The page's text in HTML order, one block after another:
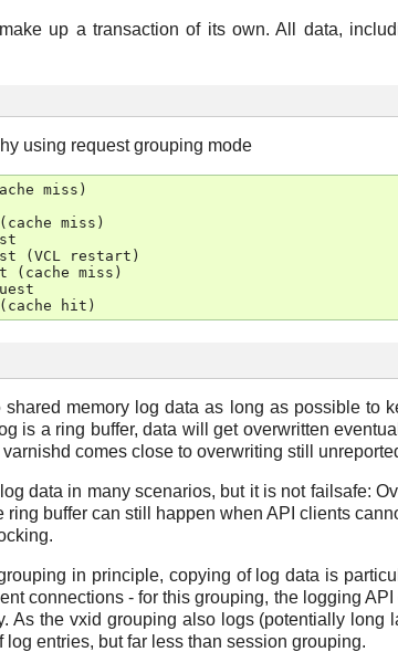
up a transaction of its own. All data,
using request grouping mode
miss )
( cache miss )
( VCL restart )
( cache miss )
( cache hit )
memory log data as long as possible to
is a ring buffer, data will get overwritten
comes close to overwriting still
data in many scenarios, but it is not failsafe:
ring buffer can still happen when API clients
in principle, copying of log data is
connections - for this grouping, the logging
As the vxid grouping also logs (potentially long
log entries, but far less than session grouping.